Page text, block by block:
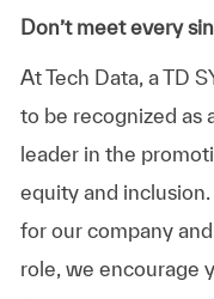
Don’t meet every
At Tech Data, a TD
to be recognized as
leader in the
equity and
for our company
role, we encourage